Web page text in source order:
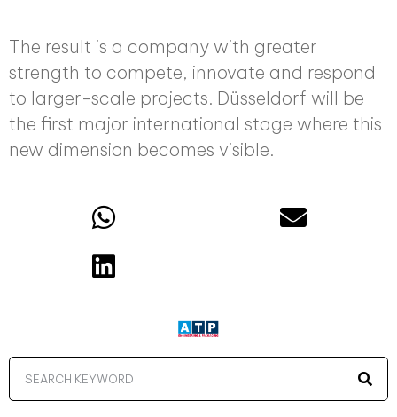
The result is a company with greater
strength to compete, innovate and respond
to larger-scale projects. Düsseldorf will be
the first major international stage where this
new dimension becomes visible.